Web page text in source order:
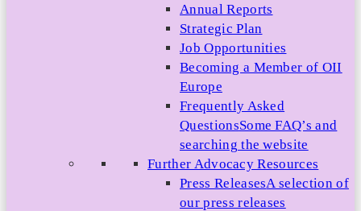
Annual Reports
Strategic Plan
Job Opportunities
Becoming a Member of OII
Europe
Frequently Asked
QuestionsSome FAQ’s and
searching the website
Further Advocacy Resources
Press ReleasesA selection of
our press releases